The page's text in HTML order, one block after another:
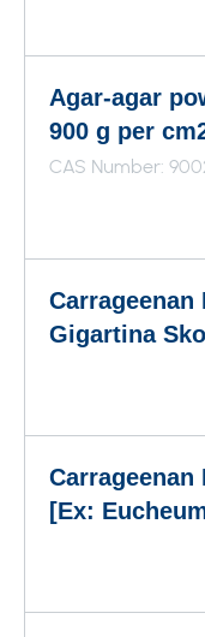
Agar-agar
900 g per
CAS Number:
Carrageenan
Gigartina
Carrageenan
[Ex: